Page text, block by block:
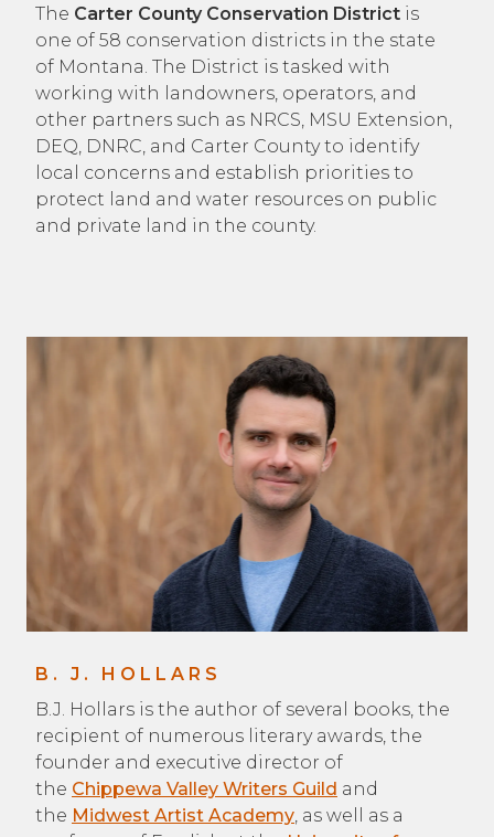
The Carter County Conservation District is
one of 58 conservation districts in the state
of Montana. The District is tasked with
working with landowners, operators, and
other partners such as NRCS, MSU Extension,
DEQ, DNRC, and Carter County to identify
local concerns and establish priorities to
protect land and water resources on public
and private land in the county.
B. J. HOLLARS
B.J. Hollars is the author of several books, the
recipient of numerous literary awards, the
founder and executive director of
the Chippewa Valley Writers Guild and
the Midwest Artist Academy, as well as a